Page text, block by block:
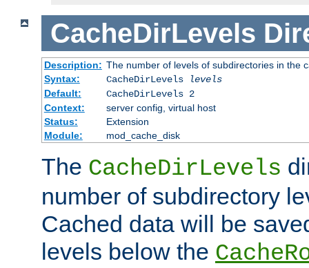
CacheDirLevels
Description: The number of levels of subdirectories in the
Syntax:
CacheDirLevels
levels
Default:
CacheDirLevels 2
Context:
server config, virtual host
Status:
Extension
Module:
mod_cache_disk
The CacheDirLevels
number of subdirectory
Cached data will be
levels below the